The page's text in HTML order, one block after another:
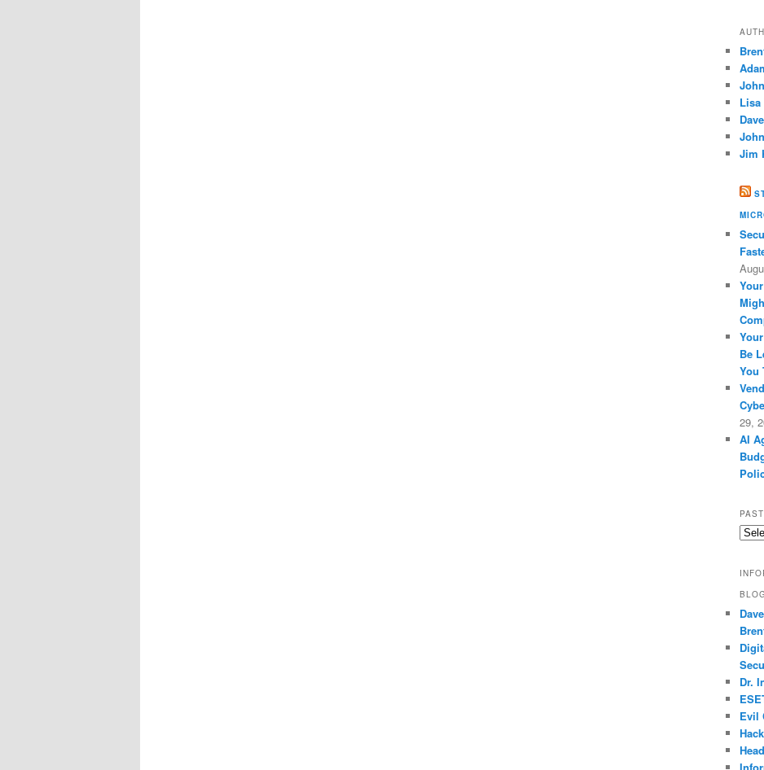
Lisa
Jim
Be
You
29,
AI
Past
Dr.
Evil